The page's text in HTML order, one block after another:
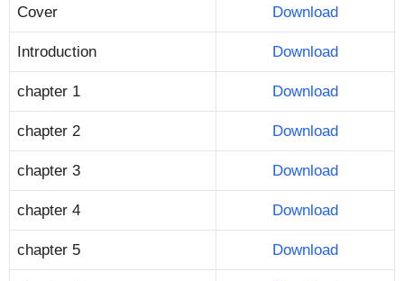
Cover Download
Introduction Download
chapter 1 Download
chapter 2 Download
chapter 3 Download
chapter 4 Download
chapter 5 Download